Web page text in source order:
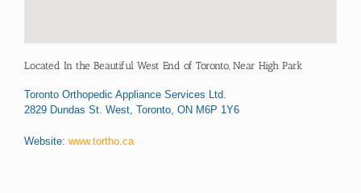
Located In the Beautiful West End of Toronto, Near High Park
Toronto Orthopedic Appliance Services Ltd.
2829 Dundas St. West, Toronto, ON M6P 1Y6
Website: www.tortho.ca